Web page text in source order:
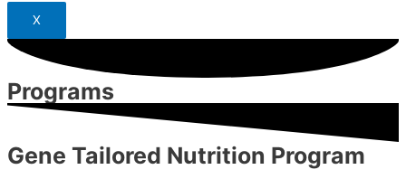
X
Programs
Gene Tailored Nutrition Program